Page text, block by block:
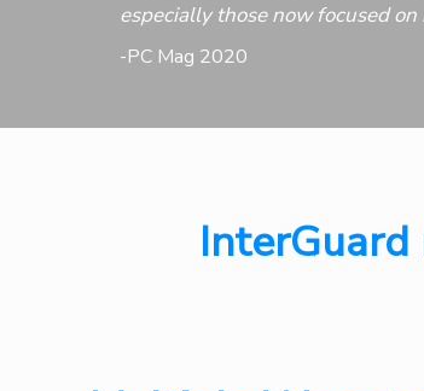
especially those now focused
-PC Mag 2020